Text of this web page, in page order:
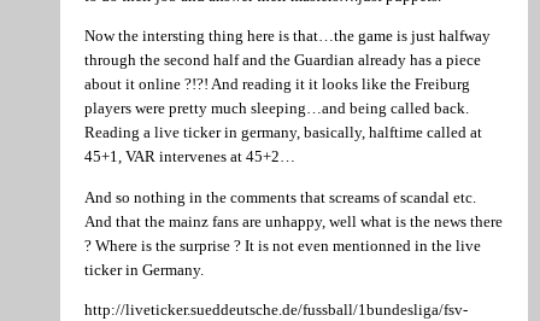
Now the intersting thing here is that…the game is just halfway
through the second half and the Guardian already has a piece
about it online ?!?! And reading it it looks like the Freiburg
players were pretty much sleeping…and being called back.
Reading a live ticker in germany, basically, halftime called at
45+1, VAR intervenes at 45+2…
And so nothing in the comments that screams of scandal etc.
And that the mainz fans are unhappy, well what is the news there
? Where is the surprise ? It is not even mentionned in the live
ticker in Germany.
http://liveticker.sueddeutsche.de/fussball/1bundesliga/fsv-